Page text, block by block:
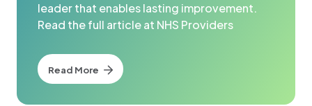
leader that enables lasting improvement.
Read the full article at NHS Providers
Read More